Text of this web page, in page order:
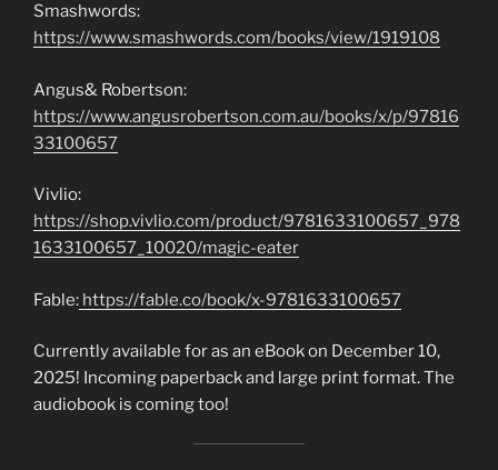
Smashwords:
https://www.smashwords.com/books/view/1919108
Angus& Robertson:
https://www.angusrobertson.com.au/books/x/p/97816
33100657
Vivlio:
https://shop.vivlio.com/product/9781633100657_978
1633100657_10020/magic-eater
Fable: https://fable.co/book/x-9781633100657
Currently available for as an eBook on December 10,
2025! Incoming paperback and large print format. The
audiobook is coming too!